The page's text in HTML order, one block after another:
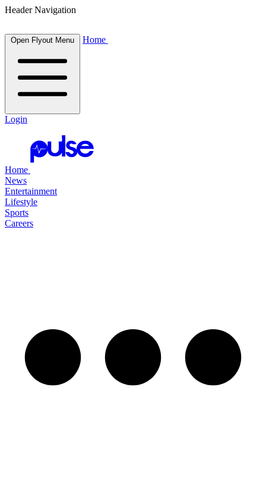
Header Navigation
Open Flyout Menu Home
Login
Home
News
Entertainment
Lifestyle
Sports
Careers